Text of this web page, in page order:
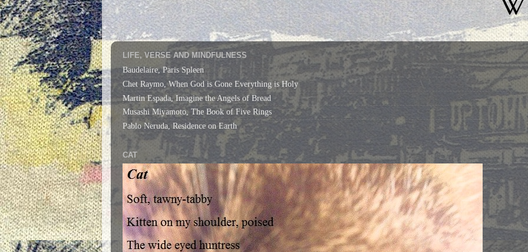
LIFE, VERSE AND MINDFULNESS
Baudelaire, Paris Spleen
Chet Raymo, When God is Gone Everything is Holy
Martin Espada, Imagine the Angels of Bread
Musashi Miyamoto, The Book of Five Rings
Pablo Neruda, Residence on Earth
CAT